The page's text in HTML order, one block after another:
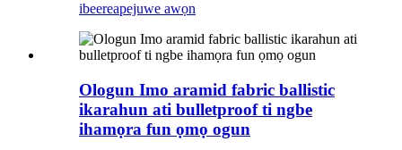
ibeereapejuwe awọn
Ologun Imo aramid fabric ballistic
ikarahun ati bulletproof ti ngbe
ihamọra fun ọmọ ogun